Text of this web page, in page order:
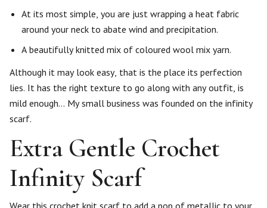
At its most simple, you are just wrapping a heat fabric
around your neck to abate wind and precipitation.
A beautifully knitted mix of coloured wool mix yarn.
Although it may look easy, that is the place its perfection
lies. It has the right texture to go along with any outfit, is
mild enough… My small business was founded on the infinity
scarf.
Extra Gentle Crochet
Infinity Scarf
Wear this crochet knit scarf to add a pop of metallic to your